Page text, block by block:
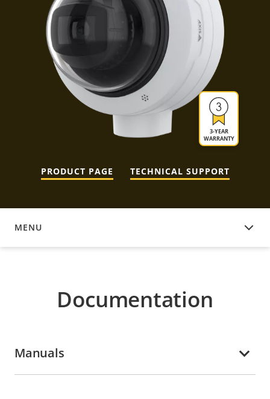
3-YEAR
WARRANTY
PRODUCT PAGE TECHNICAL SUPPORT
MENU
DOCUMENTATION
Documentation
Manuals